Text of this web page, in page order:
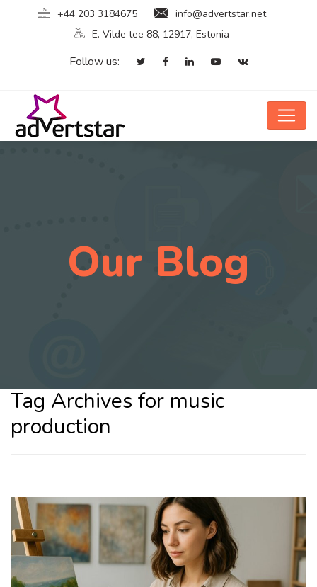
+44 203 3184675
info@advertstar.net
E. Vilde tee 88, 12917, Estonia
Follow us:
Our Blog
Tag Archives for music
production